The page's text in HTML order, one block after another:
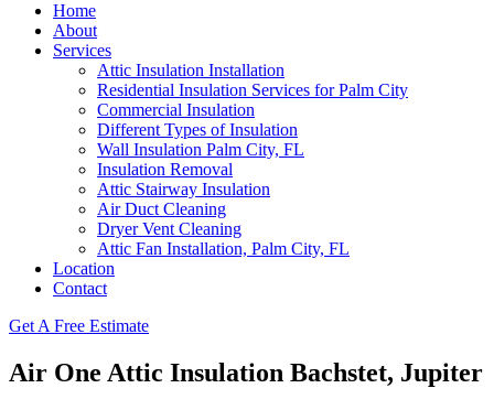
Home
About
Services
Attic Insulation Installation
Residential Insulation Services for Palm City
Commercial Insulation
Different Types of Insulation
Wall Insulation Palm City, FL
Insulation Removal
Attic Stairway Insulation
Air Duct Cleaning
Dryer Vent Cleaning
Attic Fan Installation, Palm City, FL
Location
Contact
Get A Free Estimate
Air One Attic Insulation Bachstet, Jupiter